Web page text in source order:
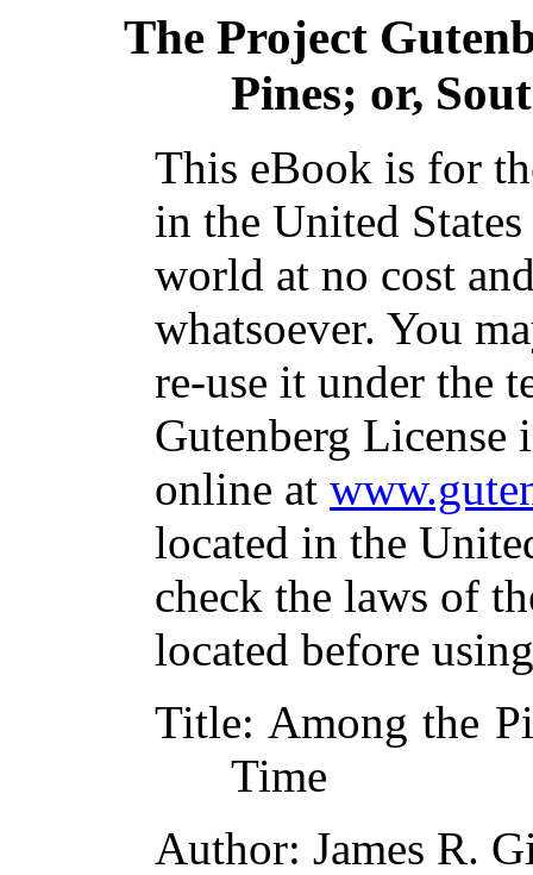
The Project
Pines; or,
This eBook is for
in the United
world at no cost
whatsoever. You
re-use it under the
Gutenberg
online at
located in the
check the laws of
located before
Title: Among the
Time
Author: James R.